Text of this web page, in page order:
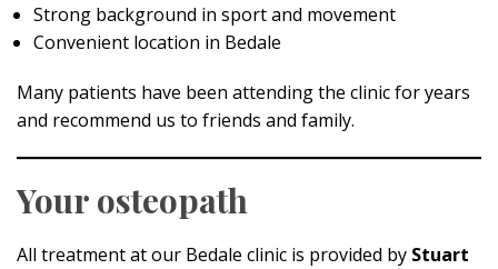
Strong background in sport and movement
Convenient location in Bedale
Many patients have been attending the clinic for years
and recommend us to friends and family.
Your osteopath
All treatment at our Bedale clinic is provided by Stuart